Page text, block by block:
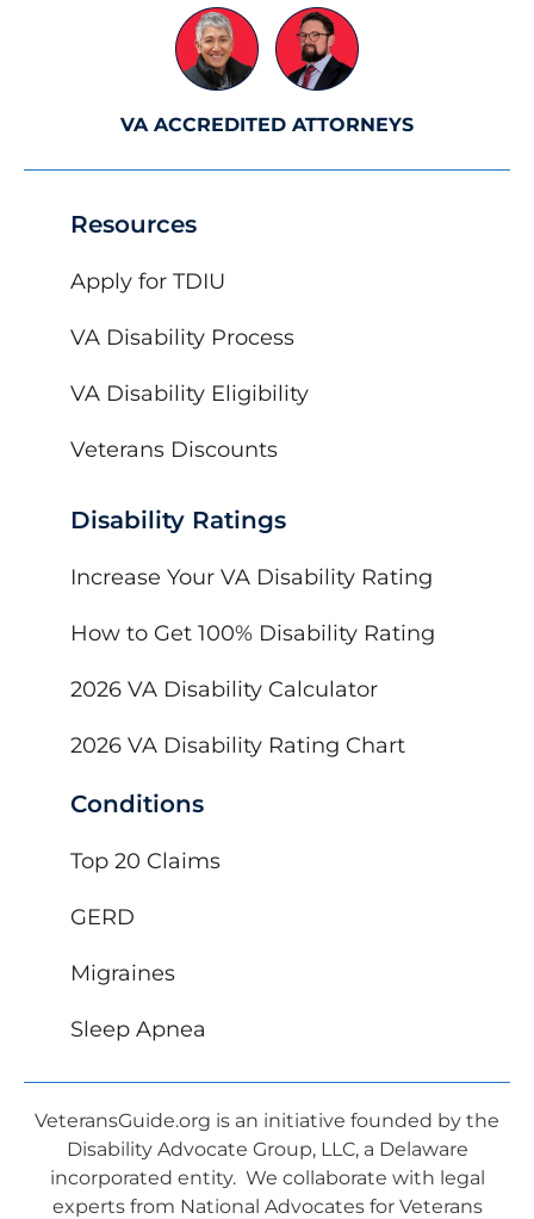
Resources
Apply for TDIU
VA Disability Process
VA Disability Eligibility
Veterans Discounts
Disability Ratings
Increase Your VA Disability Rating
How to Get 100% Disability Rating
2026 VA Disability Calculator
2026 VA Disability Rating Chart
Conditions
Top 20 Claims
GERD
Migraines
Sleep Apnea
VA ACCREDITED ATTORNEYS
VeteransGuide.org is an initiative founded by the
Disability Advocate Group, LLC, a Delaware
incorporated entity. We collaborate with legal
experts from National Advocates for Veterans